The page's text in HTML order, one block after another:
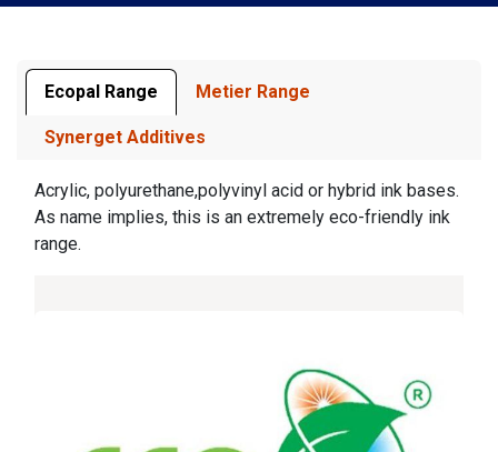
Ecopal Range Metier Range
Synerget Additives
Acrylic, polyurethane,polyvinyl acid or hybrid ink bases.
As name implies, this is an extremely eco-friendly ink
range.​​​​​​​​​​